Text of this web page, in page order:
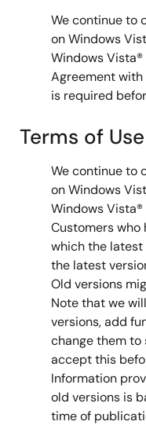
We continue to
on Windows
Windows
Agreement
is required
Terms of Use
We continue to
on Windows
Windows
Customers who
which the latest
the latest
Old versions
Note that we
versions, add
change them to
accept this
Information
old versions is
time of